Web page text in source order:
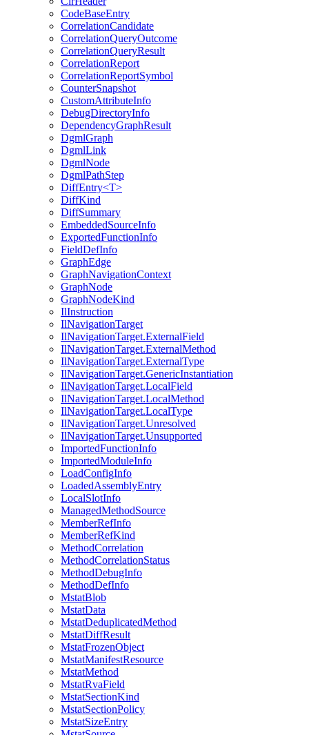
CodeBaseEntry
CorrelationCandidate
CorrelationQueryOutcome
CorrelationQueryResult
CorrelationReport
CorrelationReportSymbol
CounterSnapshot
CustomAttributeInfo
DebugDirectoryInfo
DependencyGraphResult
DgmlGraph
DgmlLink
DgmlNode
DgmlPathStep
DiffEntry<T>
DiffKind
DiffSummary
EmbeddedSourceInfo
ExportedFunctionInfo
FieldDefInfo
GraphEdge
GraphNavigationContext
GraphNode
GraphNodeKind
IlInstruction
IlNavigationTarget
IlNavigationTarget.ExternalField
IlNavigationTarget.ExternalMethod
IlNavigationTarget.ExternalType
IlNavigationTarget.GenericInstantiation
IlNavigationTarget.LocalField
IlNavigationTarget.LocalMethod
IlNavigationTarget.LocalType
IlNavigationTarget.Unresolved
IlNavigationTarget.Unsupported
ImportedFunctionInfo
ImportedModuleInfo
LoadConfigInfo
LoadedAssemblyEntry
LocalSlotInfo
ManagedMethodSource
MemberRefInfo
MemberRefKind
MethodCorrelation
MethodCorrelationStatus
MethodDebugInfo
MethodDefInfo
MstatBlob
MstatData
MstatDeduplicatedMethod
MstatDiffResult
MstatFrozenObject
MstatManifestResource
MstatMethod
MstatRvaField
MstatSectionKind
MstatSectionPolicy
MstatSizeEntry